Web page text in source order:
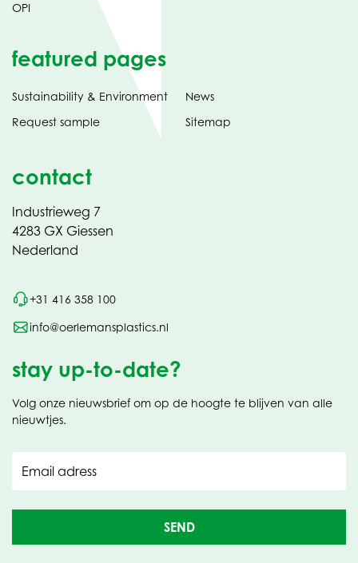
OPI
featured pages
Sustainability & Environment
Request sample
News
Sitemap
contact
Industrieweg 7
4283 GX Giessen
Nederland
+31 416 358 100
info@oerlemansplastics.nl
stay up-to-date?
Volg onze nieuwsbrief om op de hoogte te blijven van alle
nieuwtjes.
Email adress
SEND